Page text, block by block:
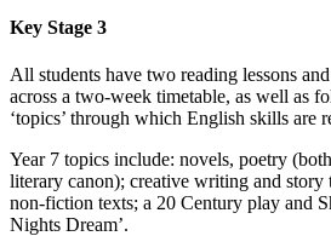
Key Stage 3
All students have two reading lessons
across a two-week timetable, as well as
‘topics’ through which English skills are
Year 7 topics include: novels, poetry
literary canon); creative writing and story
non-fiction texts; a 20 Century play and
Nights Dream’.